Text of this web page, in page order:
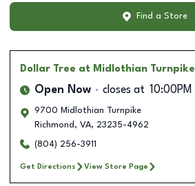
Find a Store
Dollar Tree at Midlothian Turnpike
Open Now closes at 10:00PM
9700 Midlothian Turnpike
Richmond , VA, 23235-4962
(804) 256-3911
Get Directions View Store Page